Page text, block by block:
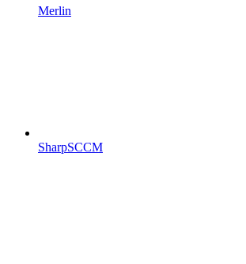
Merlin
SharpSCCM